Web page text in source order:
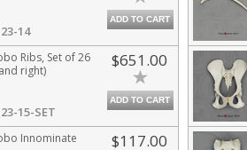
14
ADD TO CART
Ribs, Set of 26
right)
15-SET
$651.00
ADD TO CART
Innominate $117.00